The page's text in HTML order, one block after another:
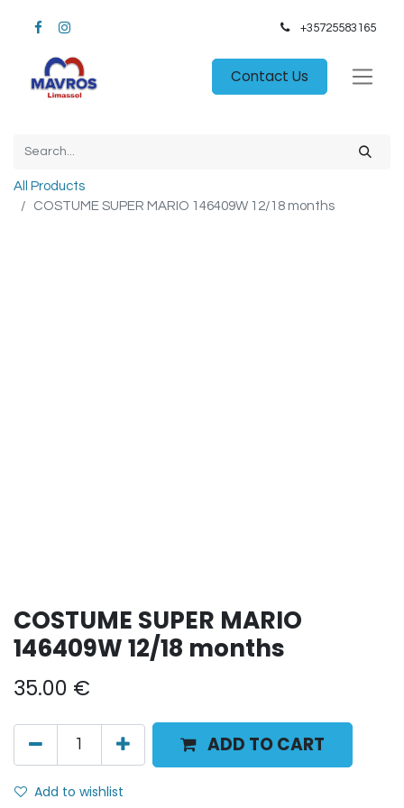
+35725583165​
Contact Us
All Products
COSTUME SUPER MARIO 146409W 12/18 months
COSTUME SUPER MARIO
146409W 12/18 months
35.00 €
ADD TO CART
Add to wishlist